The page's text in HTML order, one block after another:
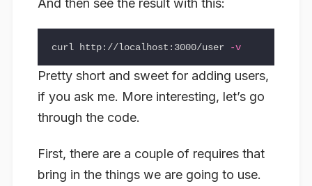
And then see the result with this:
curl http://localhost:3000/user -v
Pretty short and sweet for adding users,
if you ask me. More interesting, let’s go
through the code.
First, there are a couple of requires that
bring in the things we are going to use.